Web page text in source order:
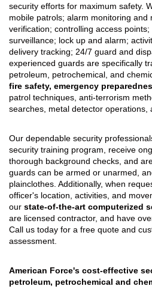
security efforts for maximum safety.
mobile patrols; alarm monitoring and
verification; controlling access
surveillance; lock up and alarm;
delivery tracking; 24/7 guard and
experienced guards are specifically
petroleum, petrochemical, and
fire safety, emergency
patrol techniques, anti-terrorism
searches, metal detector operations,
Our dependable security
security training program, receive
thorough background checks, and
guards can be armed or unarmed,
plainclothes. Additionally, when
officer's location, activities, and
our state-of-the-art computerized
are licensed contractor, and have
Call us today for a free quote and
assessment.
American Force's cost-effective
petroleum, petrochemical and